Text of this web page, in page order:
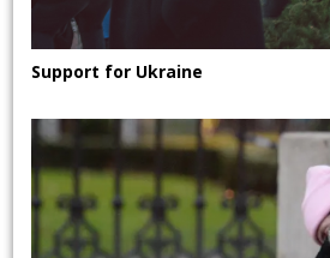
Support for Ukraine